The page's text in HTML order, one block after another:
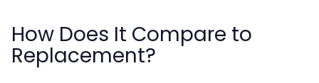
How Does It Compare to
Replacement?